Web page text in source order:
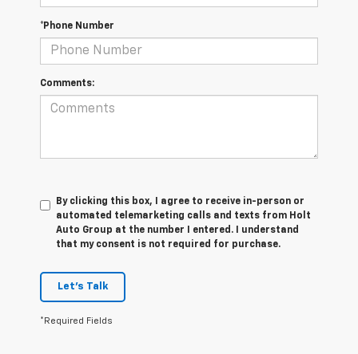
*Phone Number
Comments:
By clicking this box, I agree to receive in-person or
automated telemarketing calls and texts from Holt
Auto Group at the number I entered. I understand
that my consent is not required for purchase.
Let's Talk
*Required Fields